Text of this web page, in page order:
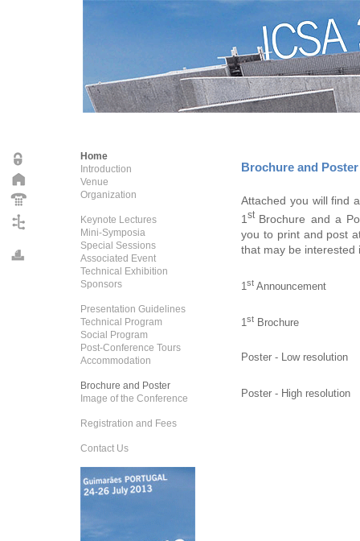
Home
Introduction
Venue
Organization
Keynote Lectures
Mini-Symposia
Special Sessions
Associated Event
Technical Exhibition
Sponsors
Presentation Guidelines
Technical Program
Social Program
Post-Conference Tours
Accommodation
Brochure and Poster
Image of the Conference
Registration and Fees
Contact Us
Brochure and Poster
Attached you will find
1 st Brochure and a
you to print and post
that may be interested
1 st Announcement
1 st Brochure
Poster - Low resolution
Poster - High resolution